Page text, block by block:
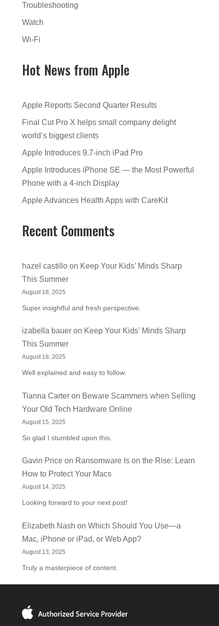
Troubleshooting
Watch
Wi-Fi
Hot News from Apple
Apple Reports Second Quarter Results
Final Cut Pro X helps small company delight
world’s biggest clients
Apple Introduces 9.7-inch iPad Pro
Apple Introduces iPhone SE — the Most Powerful
Phone with a 4-inch Display
Apple Advances Health Apps with CareKit
Recent Comments
hazel castilloon Keep Your Kids’ Minds Sharp
This Summer
August 18, 2025
Super insightful and fresh perspective.
izabella baueron Keep Your Kids’ Minds Sharp
This Summer
August 18, 2025
Well explained and easy to follow.
Tianna Carteron Beware Scammers when Selling
Your Old Tech Hardware Online
August 15, 2025
So glad I stumbled upon this.
Gavin Priceon Ransomware Is on the Rise: Learn
How to Protect Your Macs
August 14, 2025
Looking forward to your next post!
Elizabeth Nash on Which Should You Use—a
Mac, iPhone or iPad, or Web App?
August 13, 2025
Truly a masterpiece of content.